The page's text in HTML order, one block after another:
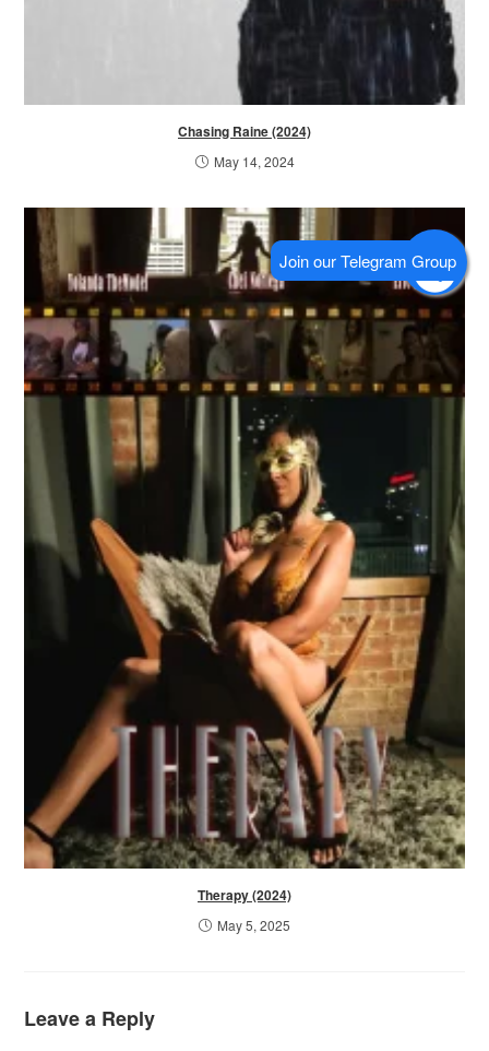
Chasing Raine (2024)
May 14, 2024
Therapy (2024)
May 5, 2025
Leave a Reply